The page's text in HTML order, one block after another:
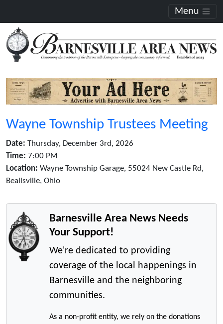
Menu
Wayne Township Trustees Meeting
Date: Thursday, December 3rd, 2026
Time: 7:00 PM
Location: Wayne Township Garage, 55024 New Castle Rd,
Beallsville, Ohio
Barnesville Area News Needs
Your Support!
We're dedicated to providing
coverage of the local happenings in
Barnesville and the neighboring
communities.
As a non-profit entity, we rely on the donations